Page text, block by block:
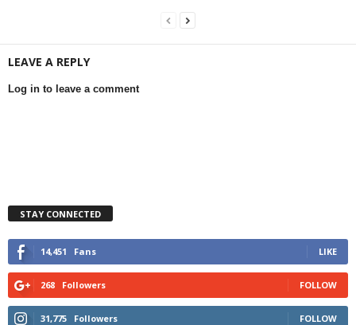
LEAVE A REPLY
Log in to leave a comment
STAY CONNECTED
14,451 Fans LIKE
268 Followers FOLLOW
31,775 Followers FOLLOW